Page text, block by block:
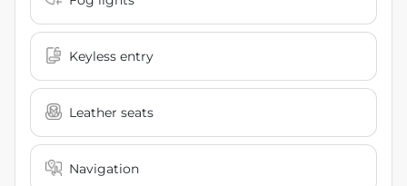
Keyless entry
Leather seats
Navigation